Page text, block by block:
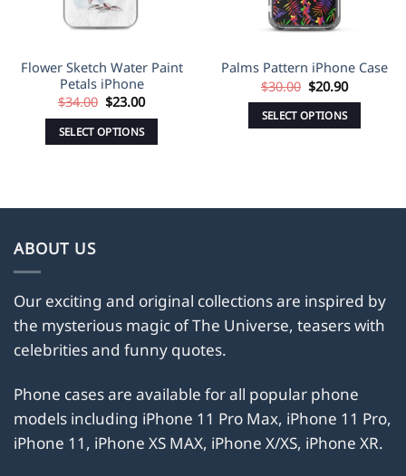
Flower Sketch Water Paint
Petals iPhone
$34.00 Original
price
was:
$34.00.
$23.00Current
$23.00.
SELECT OPTIONS
may
be
chosen
on
product
page
Palms Pattern iPhone Case
$30.00 Original
price
was:
$30.00.
$20.90Current
$20.90.
SELECT OPTIONS
be
chosen
product
page
ABOUT US
Our exciting and original collections are inspired by
the mysterious magic of The Universe, teasers with
celebrities and funny quotes.
Phone cases are available for all popular phone
models including iPhone 11 Pro Max, iPhone 11 Pro,
iPhone 11, iPhone XS MAX, iPhone X/XS, iPhone XR.